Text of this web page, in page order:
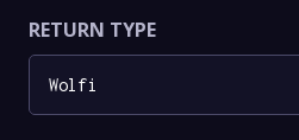
RETURN TYPE
Wolfi